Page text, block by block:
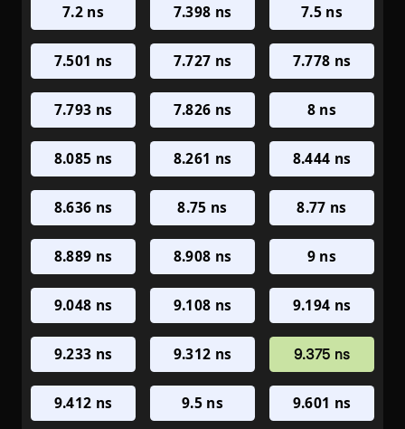
7.2 ns 7.398 ns 7.5 ns
7.501 ns 7.727 ns 7.778 ns
7.793 ns 7.826 ns 8 ns
8.085 ns 8.261 ns 8.444 ns
8.636 ns 8.75 ns 8.77 ns
8.889 ns 8.908 ns 9 ns
9.048 ns 9.108 ns 9.194 ns
9.233 ns 9.312 ns 9.375 ns
9.412 ns 9.5 ns 9.601 ns